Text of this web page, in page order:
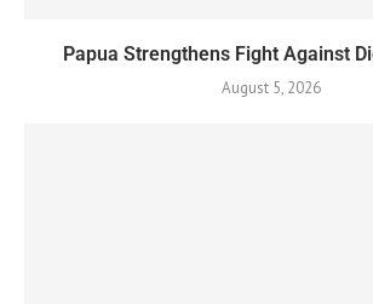
Papua Strengthens Fight Against
August 5, 2026